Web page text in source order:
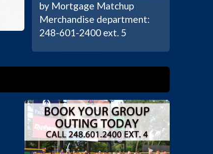
by Mortgage Matchup
Merchandise department:
248-601-2400 ext. 5